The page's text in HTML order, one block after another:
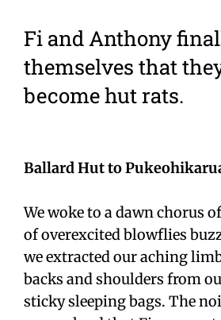
Fi and Anthony
themselves that
become hut rats.
Ballard Hut to
We woke to a dawn chorus
of overexcited blowflies
we extracted our aching
backs and shoulders from
sticky sleeping bags. The